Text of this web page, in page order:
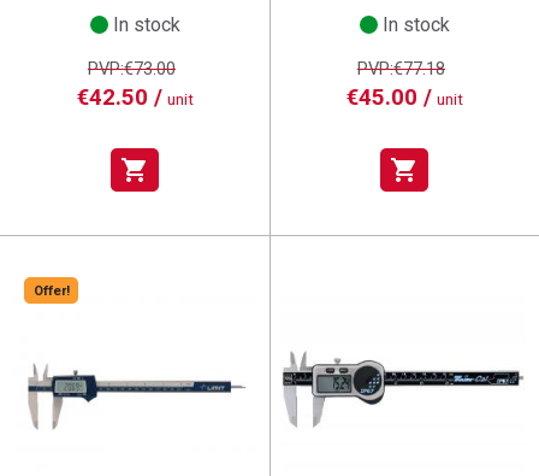
In stock
PVP:€73.00
€42.50 / unit
shopping_cart
In stock
PVP:€77.18
€45.00 / unit
shopping_cart
Offer!